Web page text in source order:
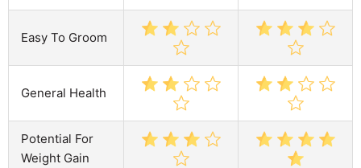
Easy To Groom
General Health
Potential For
Weight Gain